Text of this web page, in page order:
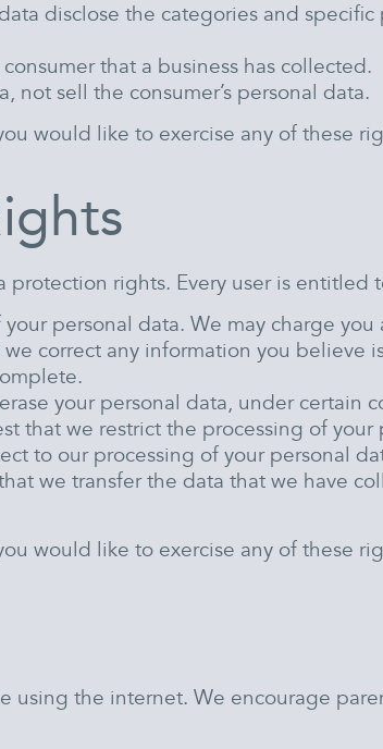
disclose the categories and
that a business has collected.
not sell the consumer’s personal data.
would like to exercise any of these
rights. Every user is entitled
personal data. We may charge you
correct any information you believe
your personal data, under certain
that we restrict the processing of
to our processing of your personal
we transfer the data that we have
would like to exercise any of these
the internet. We encourage